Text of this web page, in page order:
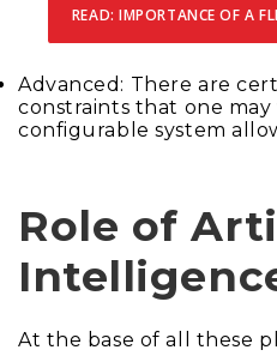
READ: IMPORTANCE OF A
Advanced: There are
constraints that one
configurable system
Role of
At the base of all these